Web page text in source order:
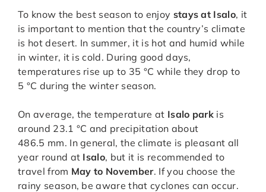
To know the best season to enjoy stays at Isalo, it
is important to mention that the country’s climate
is hot desert. In summer, it is hot and humid while
in winter, it is cold. During good days,
temperatures rise up to 35 °C while they drop to
5 °C during the winter season.
On average, the temperature at Isalo park is
around 23.1 °C and precipitation about
486.5 mm. In general, the climate is pleasant all
year round at Isalo, but it is recommended to
travel from May to November. If you choose the
rainy season, be aware that cyclones can occur.